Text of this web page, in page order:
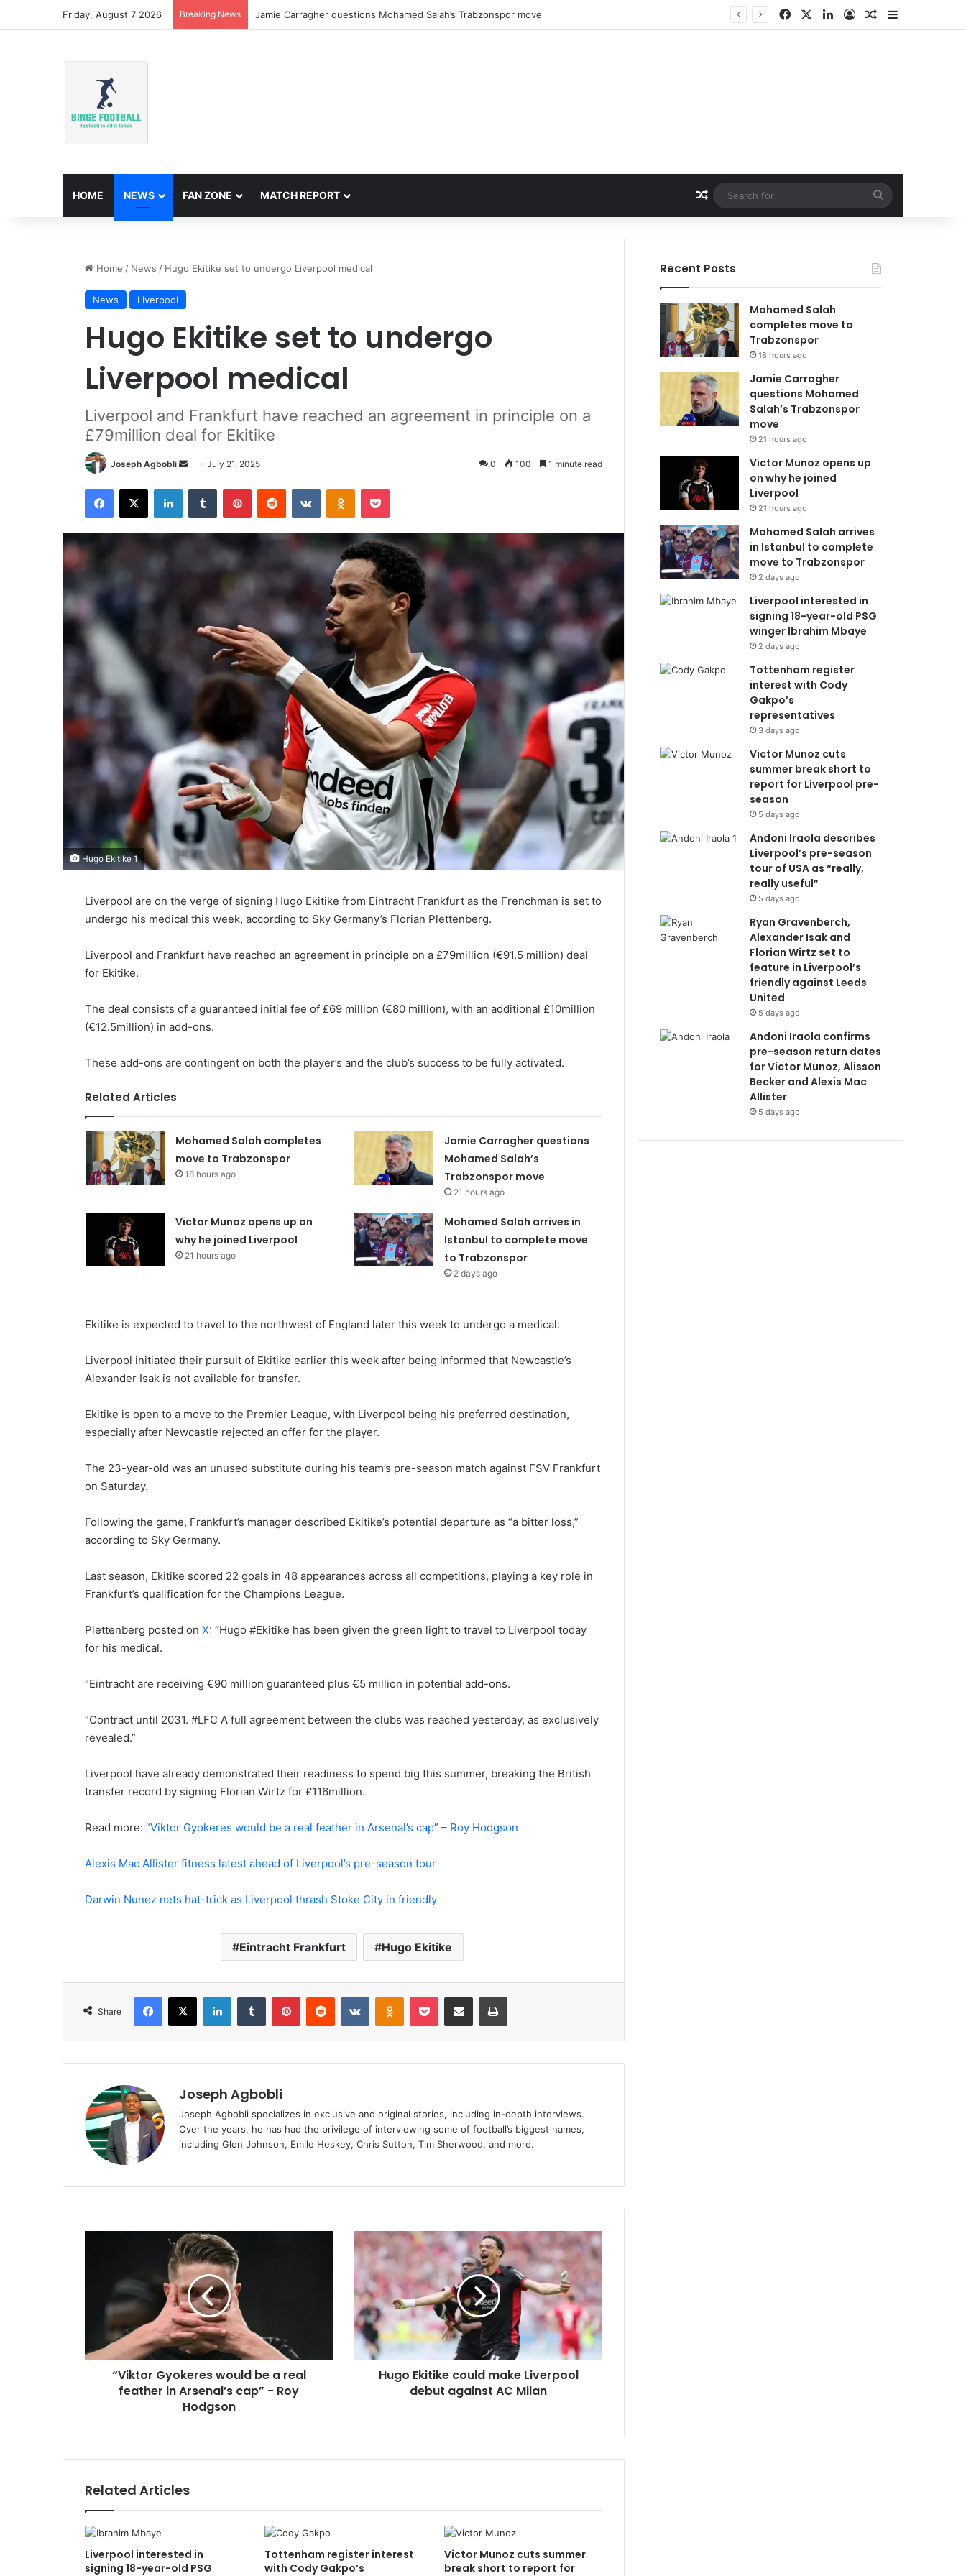
Friday, August 7 2026 Breaking News Jamie Carragher questions Mohamed Salah’s Trabzonspor move FacebookLinkedIn
Log InRandom Article
Sidebar
HOME NEWS FAN ZONE MATCH REPORT Random Article
for
Home / News / Hugo Ekitike set to undergo Liverpool medical
News Liverpool
Hugo Ekitike set to undergo
Liverpool medical
Liverpool and Frankfurt have reached an agreement in principle on a
£79million deal for Ekitike
Joseph Agbobli
Send
email
July 21, 2025 0 100 1 minute read
Facebook
X LinkedInTumblr PinterestReddit VKontakteOdnoklassniki
Pocket
Hugo Ekitike 1
Liverpool are on the verge of signing Hugo Ekitike from Eintracht Frankfurt as the Frenchman is set to
undergo his medical this week, according to Sky Germany’s Florian Plettenberg.
Liverpool and Frankfurt have reached an agreement in principle on a £79million (€91.5 million) deal
for Ekitike.
The deal consists of a guaranteed initial fee of £69 million (€80 million), with an additional £10million
(€12.5million) in add-ons.
These add-ons are contingent on both the player’s and the club’s success to be fully activated.
Related Articles
Mohamed Salah completes
move to Trabzonspor
18 hours ago
Jamie Carragher questions
Mohamed Salah’s
Trabzonspor move
21 hours ago
Victor Munoz opens up on
why he joined Liverpool
21 hours ago
Mohamed Salah arrives in
Istanbul to complete move
to Trabzonspor
2 days ago
Ekitike is expected to travel to the northwest of England later this week to undergo a medical.
Liverpool initiated their pursuit of Ekitike earlier this week after being informed that Newcastle’s
Alexander Isak is not available for transfer.
Ekitike is open to a move to the Premier League, with Liverpool being his preferred destination,
especially after Newcastle rejected an offer for the player.
The 23-year-old was an unused substitute during his team’s pre-season match against FSV Frankfurt
on Saturday.
Following the game, Frankfurt’s manager described Ekitike’s potential departure as “a bitter loss,”
according to Sky Germany.
Last season, Ekitike scored 22 goals in 48 appearances across all competitions, playing a key role in
Frankfurt’s qualification for the Champions League.
Plettenberg posted on X: “Hugo #Ekitike has been given the green light to travel to Liverpool today
for his medical.
“Eintracht are receiving €90 million guaranteed plus €5 million in potential add-ons.
“Contract until 2031. #LFC A full agreement between the clubs was reached yesterday, as exclusively
revealed.”
Liverpool have already demonstrated their readiness to spend big this summer, breaking the British
transfer record by signing Florian Wirtz for £116million.
Read more: “Viktor Gyokeres would be a real feather in Arsenal’s cap” – Roy Hodgson
Alexis Mac Allister fitness latest ahead of Liverpool’s pre-season tour
Darwin Nunez nets hat-trick as Liverpool thrash Stoke City in friendly
Eintracht Frankfurt Hugo Ekitike
Share
Facebook
X LinkedInTumblr PinterestReddit VKontakteOdnoklassniki
Pocket Share via Email Print
Joseph Agbobli
Joseph Agbobli specializes in exclusive and original stories, including in-depth interviews.
Over the years, he has had the privilege of interviewing some of football’s biggest names,
including Glen Johnson, Emile Heskey, Chris Sutton, Tim Sherwood, and more.
feather
Arsenal’s
“Viktor Gyokeres would be a real
feather in Arsenal’s cap” - Roy
Hodgson
Hugo
Ekitike
could
make
Liverpool
debut
against
AC
Milan
Hugo Ekitike could make Liverpool
debut against AC Milan
Related Articles
Liverpool interested in
signing 18-year-old PSG
Tottenham register interest
with Cody Gakpo’s
Victor Munoz cuts summer
break short to report for
Recent Posts
Mohamed Salah
completes move to
Trabzonspor
18 hours ago
Jamie Carragher
questions Mohamed
Salah’s Trabzonspor
move
21 hours ago
Victor Munoz opens up
on why he joined
Liverpool
21 hours ago
Mohamed Salah arrives
in Istanbul to complete
move to Trabzonspor
2 days ago
Liverpool interested in
signing 18-year-old PSG
winger Ibrahim Mbaye
2 days ago
Tottenham register
interest with Cody
Gakpo’s
representatives
3 days ago
Victor Munoz cuts
summer break short to
report for Liverpool pre-
season
5 days ago
Andoni Iraola describes
Liverpool’s pre-season
tour of USA as “really,
really useful”
5 days ago
Ryan Gravenberch,
Alexander Isak and
Florian Wirtz set to
feature in Liverpool’s
friendly against Leeds
United
5 days ago
Andoni Iraola confirms
pre-season return dates
for Victor Munoz, Alisson
Becker and Alexis Mac
Allister
5 days ago